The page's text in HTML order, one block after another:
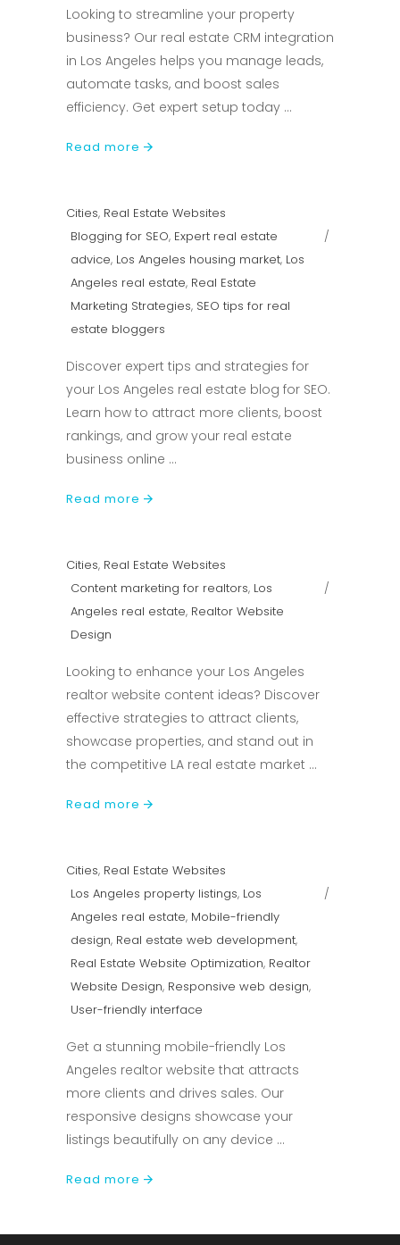
Looking to streamline your property
business? Our real estate CRM integration
in Los Angeles helps you manage leads,
automate tasks, and boost sales
efficiency. Get expert setup today
Read more
Cities, Real Estate Websites
Blogging for SEO, Expert real estate
advice, Los Angeles housing market, Los
Angeles real estate, Real Estate
Marketing Strategies, SEO tips for real
estate bloggers
Discover expert tips and strategies for
your Los Angeles real estate blog for SEO.
Learn how to attract more clients, boost
rankings, and grow your real estate
business online
Read more
Cities, Real Estate Websites
Content marketing for realtors, Los
Angeles real estate, Realtor Website
Design
Looking to enhance your Los Angeles
realtor website content ideas? Discover
effective strategies to attract clients,
showcase properties, and stand out in
the competitive LA real estate market
Read more
Cities, Real Estate Websites
Los Angeles property listings, Los
Angeles real estate, Mobile-friendly
design, Real estate web development,
Real Estate Website Optimization, Realtor
Website Design, Responsive web design,
User-friendly interface
Get a stunning mobile-friendly Los
Angeles realtor website that attracts
more clients and drives sales. Our
responsive designs showcase your
listings beautifully on any device
Read more